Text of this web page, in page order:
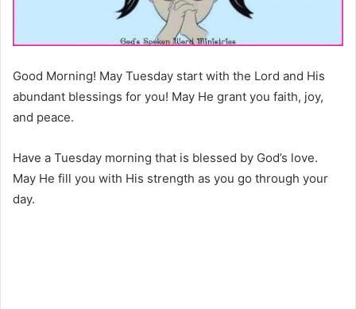
Good Morning! May Tuesday start with the Lord and His
abundant blessings for you! May He grant you faith, joy,
and peace.
Have a Tuesday morning that is blessed by God’s love.
May He fill you with His strength as you go through your
day.